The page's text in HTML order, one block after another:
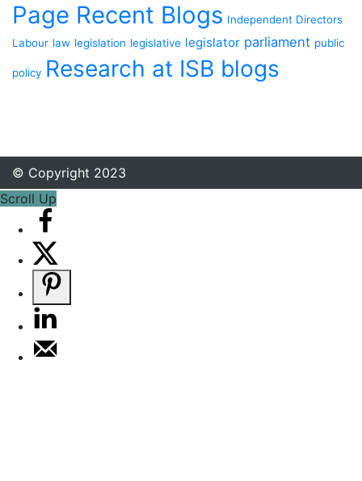
Page Recent Blogs Independent Directors
Labour law legislation legislative legislator parliament public
policy Research at ISB blogs
© Copyright 2023
Scroll Up